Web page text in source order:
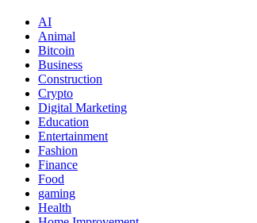
AI
Animal
Bitcoin
Business
Construction
Crypto
Digital Marketing
Education
Entertainment
Fashion
Finance
Food
gaming
Health